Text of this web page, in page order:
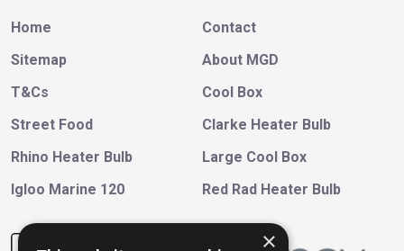
Home
Contact
Sitemap
About MGD
T&Cs
Cool Box
Street Food
Clarke Heater Bulb
Rhino Heater Bulb
Large Cool Box
Igloo Marine 120
Red Rad Heater Bulb
×